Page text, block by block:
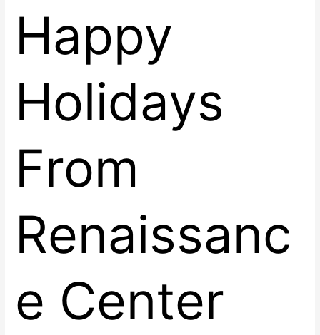
Happy
Holidays
From
Renaissanc
e Center